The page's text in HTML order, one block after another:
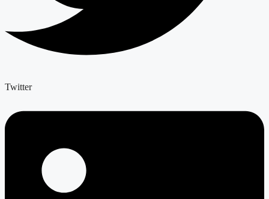
Twitter